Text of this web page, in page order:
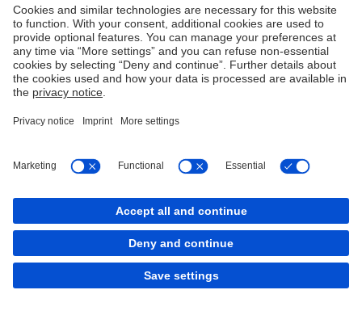
History
Imprint Legal Resources